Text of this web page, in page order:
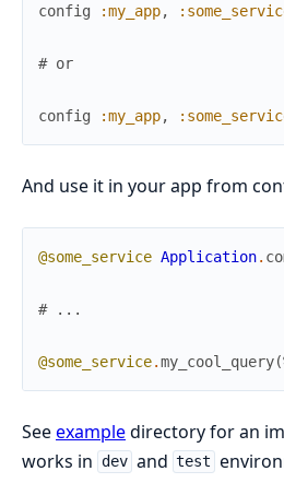
config :my_app,
# or
config :my_app,
And use it in your app from
@some_service Application.
# ...
@some_service.my_cool_query(
Seeexampledirectory for an
works in dev and test